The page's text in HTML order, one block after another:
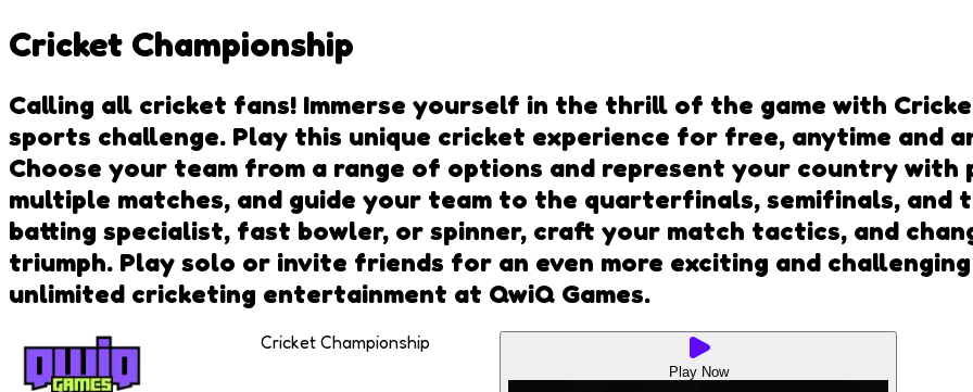
Cricket Championship
Calling all cricket fans! Immerse yourself in the thrill of the game with
sports challenge. Play this unique cricket experience for free, anytime and
Choose your team from a range of options and represent your country
multiple matches, and guide your team to the quarterfinals, semifinals,
batting specialist, fast bowler, or spinner, craft your match tactics, and
triumph. Play solo or invite friends for an even more exciting and
unlimited cricketing entertainment at QwiQ Games.
Cricket Championship
Play Now